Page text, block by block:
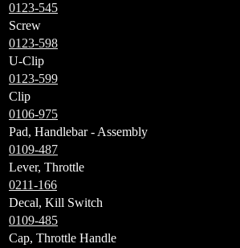
0123-545
Screw
0123-598
U-Clip
0123-599
Clip
0106-975
Pad, Handlebar - Assembly
0109-487
Lever, Throttle
0211-166
Decal, Kill Switch
0109-485
Cap, Throttle Handle